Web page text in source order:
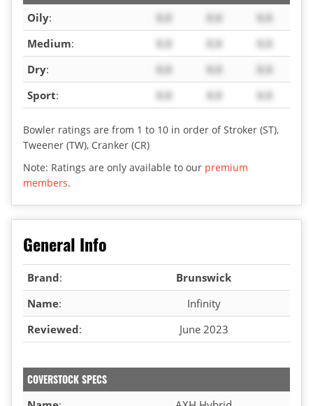
Oily: X.X X.X
X.X
Medium: X.X X.X
X.X
Dry: X.X X.X
X.X
Sport: X.X X.X X.X
Bowler ratings are from 1 to 10 in order of Stroker (ST),
Tweener (TW), Cranker (CR)
Note: Ratings are only available to our premium
members.
General Info
Brand:
Brunswick
Name:
Infinity
Reviewed: June 2023
COVERSTOCK SPECS